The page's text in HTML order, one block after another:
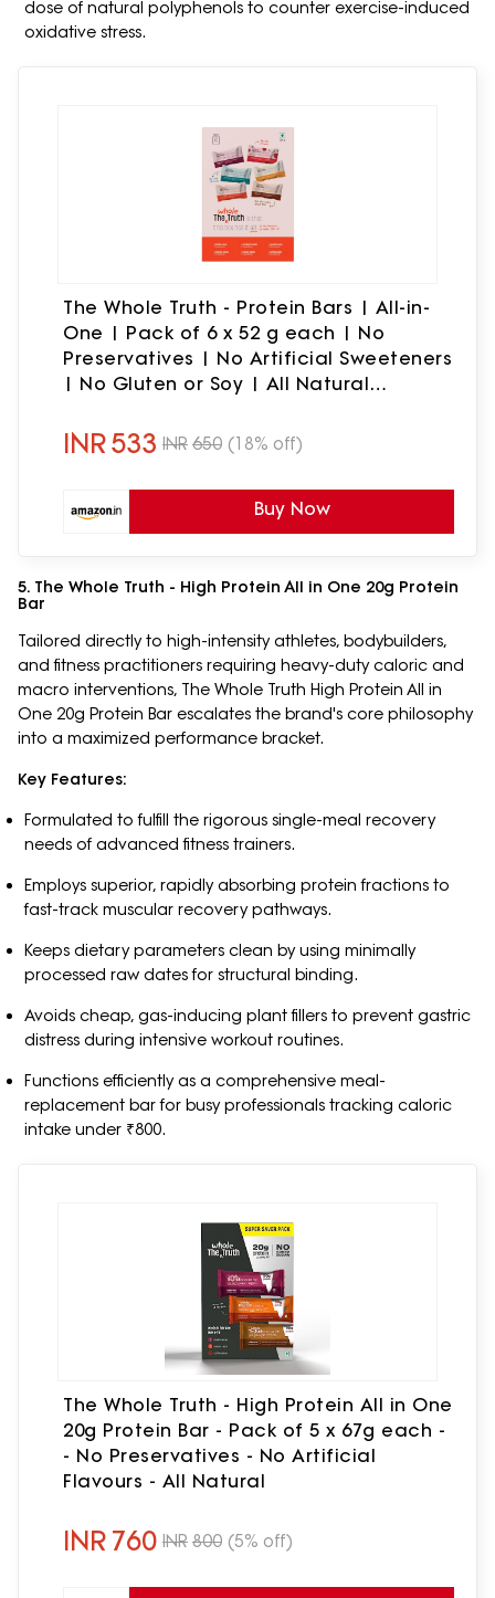
dose of natural polyphenols to counter exercise-induced
oxidative stress.
The Whole Truth - Protein Bars | All-in-
One | Pack of 6 x 52 g each | No
Preservatives | No Artificial Sweeteners
| No Gluten or Soy | All Natural
INR533 INR 650 (18% off)
Buy Now
5. The Whole Truth - High Protein All in One 20g Protein
Bar
Tailored directly to high-intensity athletes, bodybuilders,
and fitness practitioners requiring heavy-duty caloric and
macro interventions, The Whole Truth High Protein All in
One 20g Protein Bar escalates the brand's core philosophy
into a maximized performance bracket.
Key Features:
Formulated to fulfill the rigorous single-meal recovery
needs of advanced fitness trainers.
Employs superior, rapidly absorbing protein fractions to
fast-track muscular recovery pathways.
Keeps dietary parameters clean by using minimally
processed raw dates for structural binding.
Avoids cheap, gas-inducing plant fillers to prevent gastric
distress during intensive workout routines.
Functions efficiently as a comprehensive meal-
replacement bar for busy professionals tracking caloric
intake under ₹800.
The Whole Truth - High Protein All in One
20g Protein Bar - Pack of 5 x 67g each -
- No Preservatives - No Artificial
Flavours - All Natural
INR 760 INR 800 (5% off)